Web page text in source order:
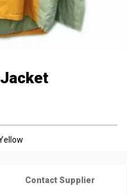
Contact Supplier